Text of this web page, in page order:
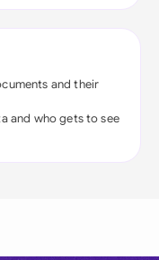
and their
and who gets to see